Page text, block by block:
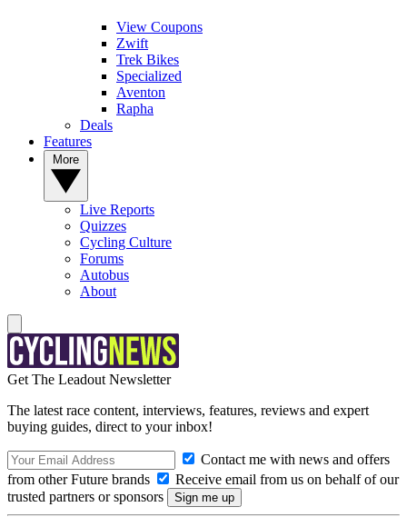
View Coupons
Zwift
Trek Bikes
Specialized
Aventon
Rapha
Deals
Features
Live Reports
Quizzes
Cycling Culture
Forums
Autobus
About
Get The Leadout Newsletter
The latest race content, interviews, features, reviews and expert
buying guides, direct to your inbox!
Contact me with news and offers
from other Future brands
Receive email from us on behalf of our
trusted partners or sponsors